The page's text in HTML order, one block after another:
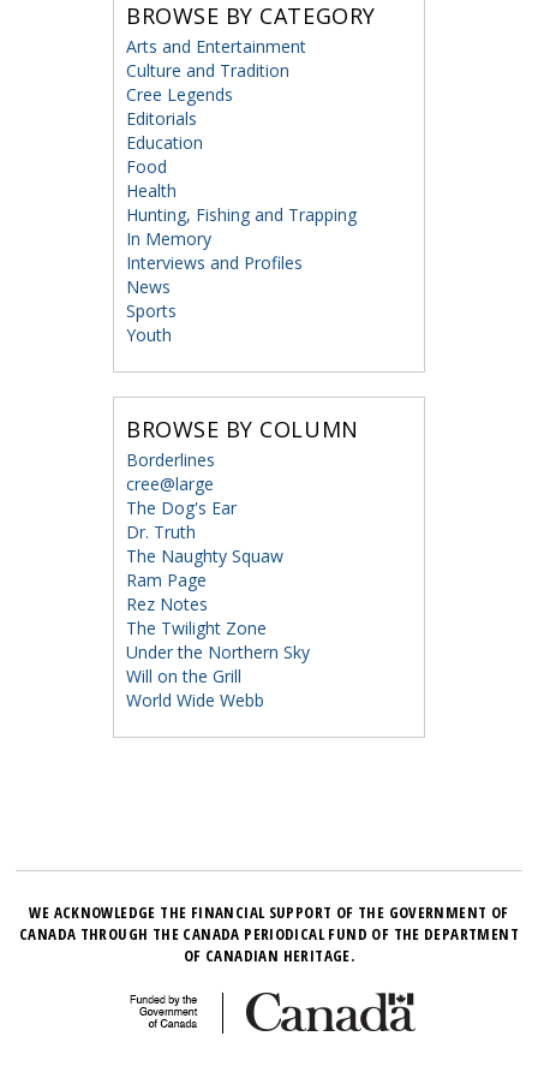
BROWSE BY CATEGORY
Arts and Entertainment
Culture and Tradition
Cree Legends
Editorials
Education
Food
Health
Hunting, Fishing and Trapping
In Memory
Interviews and Profiles
News
Sports
Youth
BROWSE BY COLUMN
Borderlines
cree@large
The Dog's Ear
Dr. Truth
The Naughty Squaw
Ram Page
Rez Notes
The Twilight Zone
Under the Northern Sky
Will on the Grill
World Wide Webb
WE ACKNOWLEDGE THE FINANCIAL SUPPORT OF THE GOVERNMENT OF
CANADA THROUGH THE CANADA PERIODICAL FUND OF THE DEPARTMENT
OF CANADIAN HERITAGE.